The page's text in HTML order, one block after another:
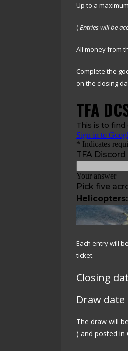
Up to a
(Entries will be
All money from
Complete the
on the closing
Each entry will
ticket.
Closing
Draw date
The draw will
) and posted in